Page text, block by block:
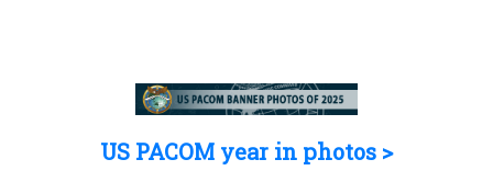
US PACOM year in photos >